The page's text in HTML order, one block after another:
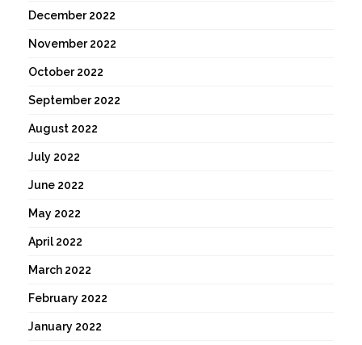
December 2022
November 2022
October 2022
September 2022
August 2022
July 2022
June 2022
May 2022
April 2022
March 2022
February 2022
January 2022